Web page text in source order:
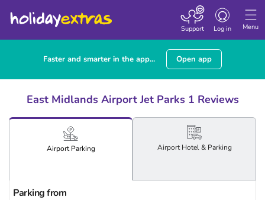
Menu
Toggle
navigation
Log in
Support
Faster and smarter in the app... Open app
East Midlands Airport Jet Parks 1 Reviews
AirportParking AirportHotel& Parking
Parking from